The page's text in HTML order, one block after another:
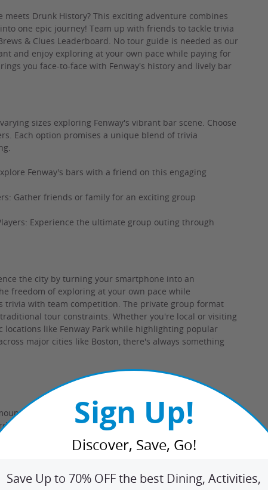
Drunk History? This exciting adventure combines
one epic journey! Team up with friends to tackle trivia
& Clues Leaderboard. No tour guide is needed as our
and enjoy exploring at your own pace while paying for
you face-to-face with Fenway's history and lively bar
sizes exploring Fenway's vibrant bar scene. Choose
Each option promises a unique blend of trivia
Fenway's bars with a friend on this engaging
Gather friends or family for an exciting group
Experience the ultimate group outing through
the city by turning your smartphone into an
freedom of exploring at your own pace while
with team competition. The private group format
tour constraints. Whether you're local or visiting
like Fenway Park while highlighting popular
major cities like Boston, there's always something
paid never expires. Registration through Brews and
required for $1 registration fee. May be repurchased
to purchasers for the care and quality of the
Pricing and Savings
Sign Up!
Discover, Save, Go!
Save Up to 70% OFF the best Dining, Activities,